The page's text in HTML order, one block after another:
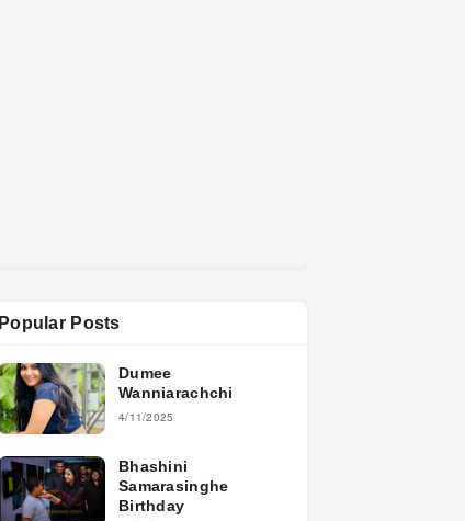
Popular Posts
Dumee
Wanniarachchi
4/11/2025
Bhashini
Samarasinghe
Birthday